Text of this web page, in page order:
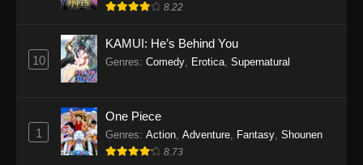
Eps 1145 - One Piece Episode 1145 - October
One Piece Episode 1144
19, 2025
One Piece Episode 1143
8.22
10
KAMUI: He’s Behind You
Genres: Comedy, Erotica, Supernatural
1
One Piece
Genres: Action, Adventure, Fantasy, Shounen
8.73